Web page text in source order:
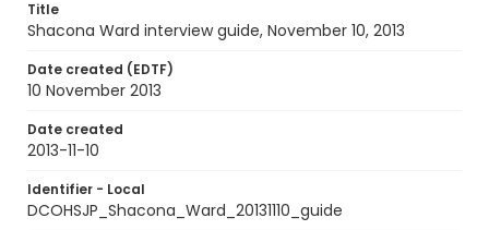
Title
Shacona Ward interview guide, November 10, 2013
Date created (EDTF)
10 November 2013
Date created
2013-11-10
Identifier - Local
DCOHSJP_Shacona_Ward_20131110_guide